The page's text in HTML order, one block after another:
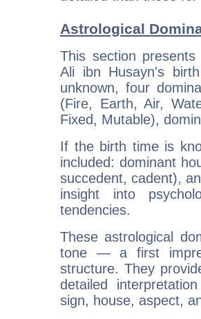
Astrological
This section
Ali ibn Husayn's
unknown, four
(Fire, Earth, Air,
Fixed, Mutable),
If the birth time is
included: dominant
succedent, cadent),
insight into
tendencies.
These astrological
tone — a first
structure. They
detailed
sign, house, aspect,